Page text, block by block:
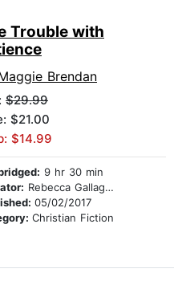
Trouble with
Brendan
$29.99
$21.00
$14.99
9 hr 30 min
Rebecca Gallagher
05/02/2017
Christian Fiction